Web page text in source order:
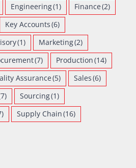
Engineering(1) Finance(2)
Key Accounts(6)
(1) Marketing(2)
(7) Production(14)
Assurance(5) Sales(6)
Sourcing(1)
Supply Chain(16)